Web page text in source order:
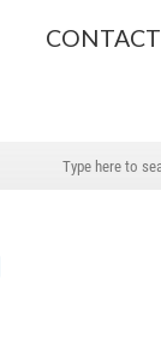
CONTACT